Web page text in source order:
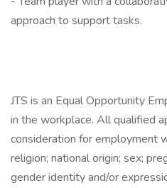
approach to support tasks.
JTS is an Equal Opportunity
in the workplace. All qualified
consideration for employment
religion; national origin; sex;
gender identity and/or